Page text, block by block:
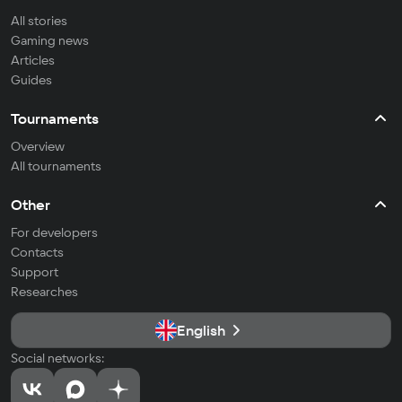
All stories
Gaming news
Articles
Guides
Tournaments
Overview
All tournaments
Other
For developers
Contacts
Support
Researches
English
Social networks: